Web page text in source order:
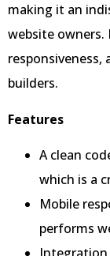
making it an
website owners.
builders.
Features
A clean
which is a
Mobile
performs